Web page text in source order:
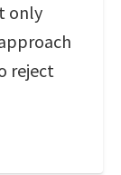
only
reject